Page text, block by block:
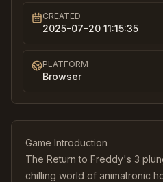
CREATED
2025-07-20 11:15:35
PLATFORM
Browser
Game Introduction
The Return to Freddy's 3
chilling world of animatronic